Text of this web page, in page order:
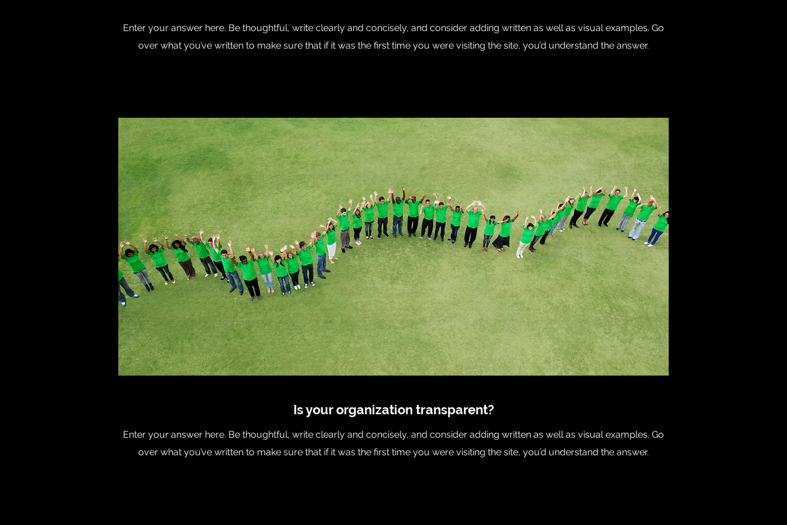
Enter your answer here. Be thoughtful, write clearly and concisely, and consider adding written as well as visual examples. Go
over what you’ve written to make sure that if it was the first time you were visiting the site, you’d understand the answer.
Is your organization transparent?
Enter your answer here. Be thoughtful, write clearly and concisely, and consider adding written as well as visual examples. Go
over what you’ve written to make sure that if it was the first time you were visiting the site, you’d understand the answer.